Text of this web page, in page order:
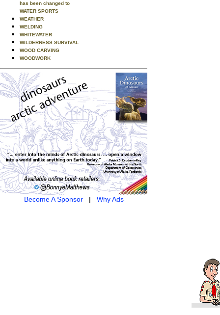
has been changed to
WATER SPORTS
WEATHER
WELDING
WHITEWATER
WILDERNESS SURVIVAL
WOOD CARVING
WOODWORK
Become A Sponsor| Why Ads